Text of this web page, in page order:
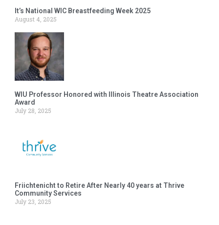
It’s National WIC Breastfeeding Week 2025
August 4, 2025
WIU Professor Honored with Illinois Theatre Association
Award
July 28, 2025
Friichtenicht to Retire After Nearly 40 years at Thrive
Community Services
July 23, 2025